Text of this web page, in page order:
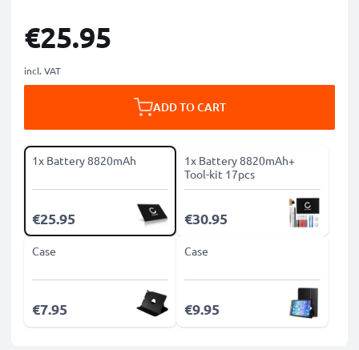
€25.95
incl. VAT
ADD TO CART
1x Battery 8820mAh
€25.95
1x Battery 8820mAh+
Tool-kit 17pcs
€30.95
Case
€7.95
Case
€9.95